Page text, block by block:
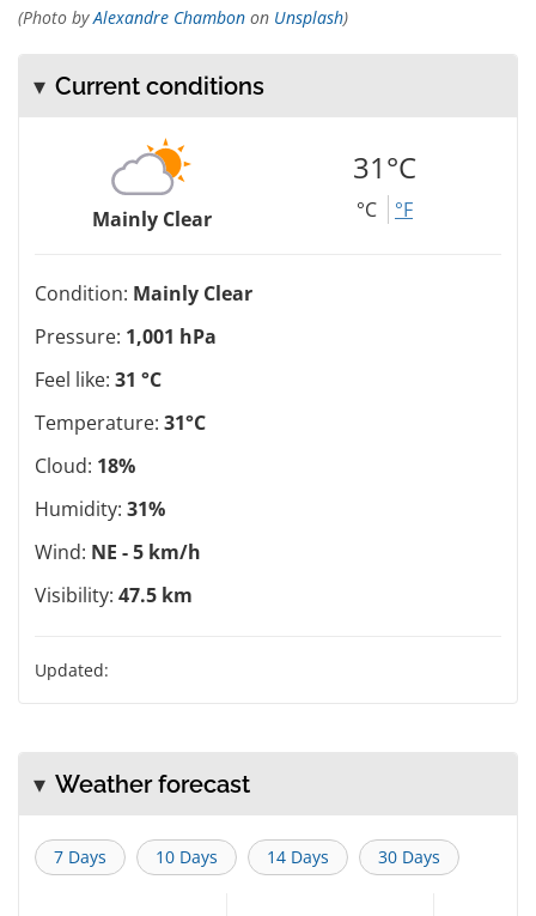
(Photo byAlexandre Chambon on Unsplash)
Current conditions
Mainly Clear
31°C
°C °F
Condition: Mainly Clear
Pressure: 1,001 hPa
Feel like: 31 °C
Temperature: 31°C
Cloud: 18%
Humidity: 31%
Wind: NE - 5 km/h
Visibility: 47.5 km
Updated:
Weather forecast
7 Days 10 Days 14 Days 30 Days